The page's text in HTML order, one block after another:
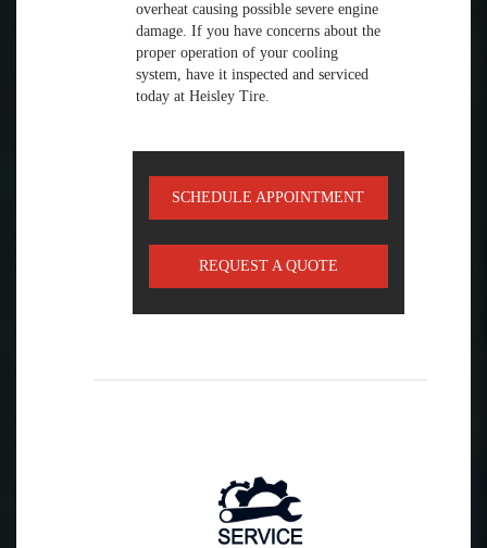
overheat causing possible severe engine
damage. If you have concerns about the
proper operation of your cooling
system, have it inspected and serviced
today at Heisley Tire.
SCHEDULE APPOINTMENT
REQUEST A QUOTE